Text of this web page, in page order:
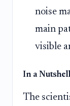
noise
main
visible
In a
The